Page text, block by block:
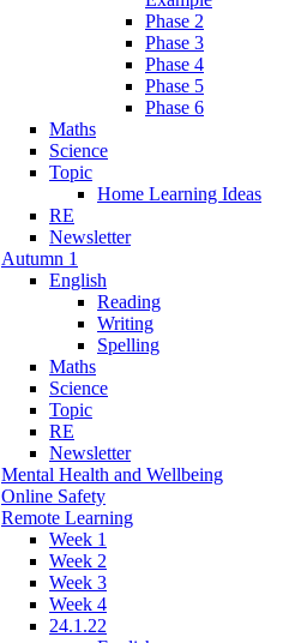
Phase 2
Phase 3
Phase 4
Phase 5
Phase 6
Maths
Science
Topic
Home Learning Ideas
RE
Newsletter
Autumn 1
English
Reading
Writing
Spelling
Maths
Science
Topic
RE
Newsletter
Mental Health and Wellbeing
Online Safety
Remote Learning
Week 1
Week 2
Week 3
Week 4
24.1.22